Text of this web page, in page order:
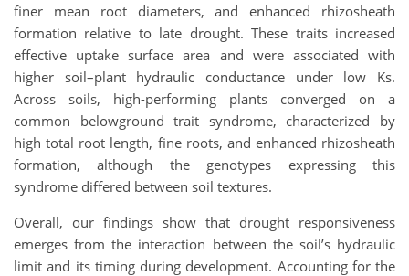
finer mean root diameters, and enhanced rhizosheath
formation relative to late drought. These traits increased
effective uptake surface area and were associated with
higher soil–plant hydraulic conductance under low Ks.
Across soils, high-performing plants converged on a
common belowground trait syndrome, characterized by
high total root length, fine roots, and enhanced rhizosheath
formation, although the genotypes expressing this
syndrome differed between soil textures.
Overall, our findings show that drought responsiveness
emerges from the interaction between the soil’s hydraulic
limit and its timing during development. Accounting for the